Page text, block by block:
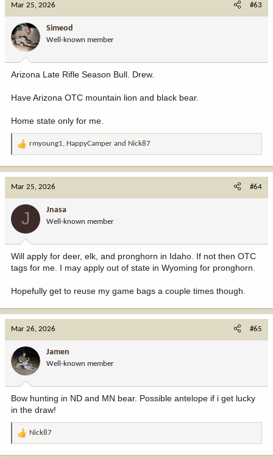
Mar 25, 2026 #63
Simeod
Well-known member
Arizona Late Rifle Season Bull. Drew.
Have Arizona OTC mountain lion and black bear.
Home state only for me.
R
:
rmyoung1, HappyCamper and Nick87
Mar 25, 2026 #64
J Jnasa
Well-known member
Will apply for deer, elk, and pronghorn in Idaho. If not then OTC
tags for me. I may apply out of state in Wyoming for pronghorn.
Hopefully get to reuse my game bags a couple times though.
Mar 26, 2026 #65
Jamen
Well-known member
Bow hunting in ND and MN bear. Possible antelope if i get lucky
in the draw!
R
Nick87